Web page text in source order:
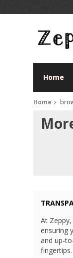
Home
Home
At
ensuring
and up-
fingertips.